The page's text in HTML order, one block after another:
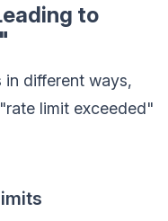
to
in different ways,
limit exceeded"